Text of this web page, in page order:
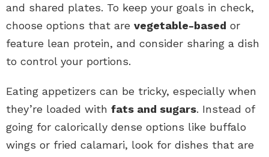
and shared plates. To keep your goals in check,
choose options that are vegetable-based or
feature lean protein, and consider sharing a dish
to control your portions.
Eating appetizers can be tricky, especially when
they’re loaded with fats and sugars. Instead of
going for calorically dense options like buffalo
wings or fried calamari, look for dishes that are